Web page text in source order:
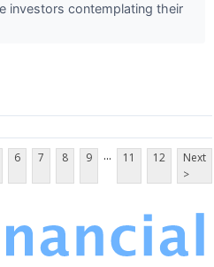
investors contemplating their
6 7 8 9 ... 11 12
Next
>